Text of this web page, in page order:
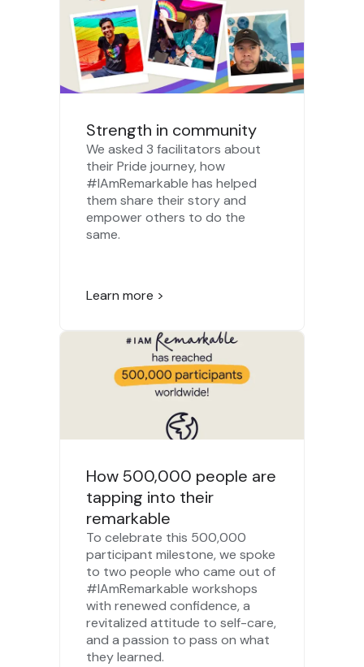
Strength in community
We asked 3 facilitators about
their Pride journey, how
#IAmRemarkable has helped
them share their story and
empower others to do the
same.
Learn more >
How 500,000 people are
tapping into their
remarkable
To celebrate this 500,000
participant milestone, we spoke
to two people who came out of
#IAmRemarkable workshops
with renewed confidence, a
revitalized attitude to self-care,
and a passion to pass on what
they learned.